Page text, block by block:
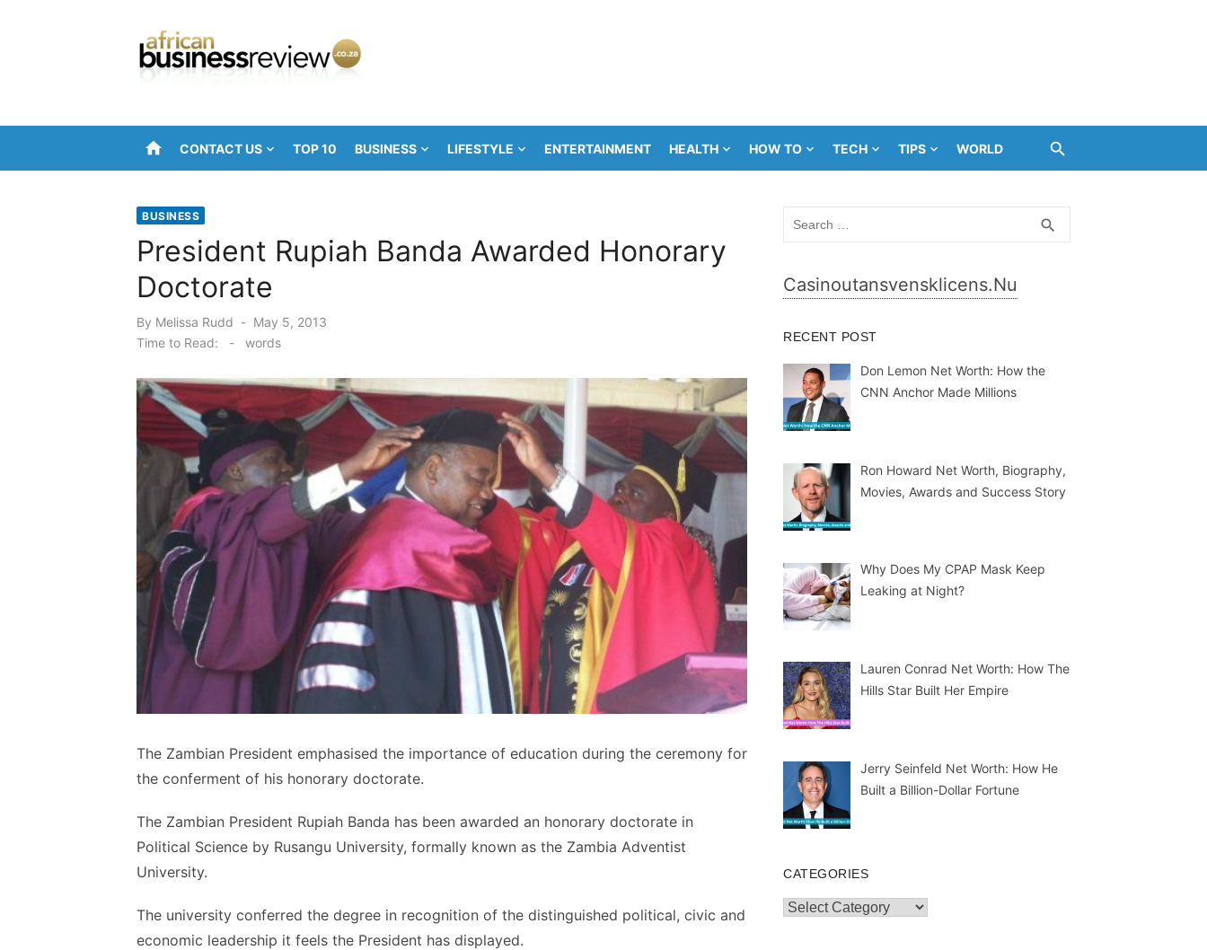
home CONTACT US TOP 10 BUSINESS LIFESTYLE ENTERTAINMENT HEALTH HOW TO TECH TIPS WORLD
BUSINESS
President Rupiah Banda Awarded Honorary
Doctorate
By Melissa Rudd
Posted
on
May 5, 2013
Time to Read:
- words
The Zambian President emphasised the importance of education during the ceremony for
the conferment of his honorary doctorate.
The Zambian President Rupiah Banda has been awarded an honorary doctorate in
Political Science by Rusangu University, formally known as the Zambia Adventist
University.
The university conferred the degree in recognition of the distinguished political, civic and
economic leadership it feels the President has displayed.
search
Casinoutansvensklicens.nu
RECENT POST
Don Lemon Net Worth: How the
CNN Anchor Made Millions
Ron Howard Net Worth, Biography,
Movies, Awards and Success Story
Why Does My CPAP Mask Keep
Leaking at Night?
Lauren Conrad Net Worth: How The
Hills Star Built Her Empire
Jerry Seinfeld Net Worth: How He
Built a Billion-Dollar Fortune
CATEGORIES
Categories